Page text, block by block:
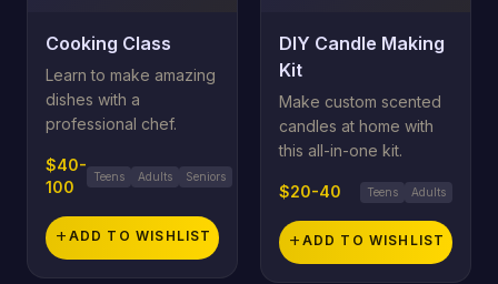
Cooking Class
Learn to make amazing
dishes with a
professional chef.
$40-
100
Teens Adults Seniors
add ADD TO WISHLIST
DIY Candle Making
Kit
Make custom scented
candles at home with
this all-in-one kit.
$20-40 Teens Adults
add ADD TO WISHLIST